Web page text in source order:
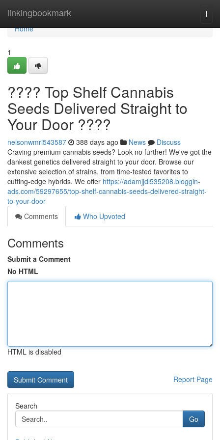
linkingbookmark
Home
Home
1
???? Top Shelf Cannabis
Seeds Delivered Straight to
Your Door ????
nelsonwmri543587 388 days ago News
Discuss
Craving premium cannabis seeds? Look no further! We've got the
dankest genetics delivered straight to your door. Browse our
extensive selection of strains, from time-tested favorites to
cutting-edge hybrids. We offer https://adamjjdl535208.bloggin-
ads.com/59297655/top-shelf-cannabis-seeds-delivered-straight-
to-your-door
Comments
Who Upvoted
Comments
Submit a Comment
No HTML
HTML is disabled
Report Page
Search
Go